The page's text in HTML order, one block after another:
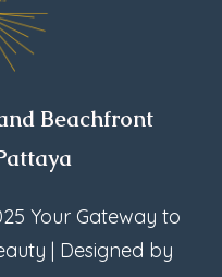
Beachfront
Your Gateway to
| Designed by